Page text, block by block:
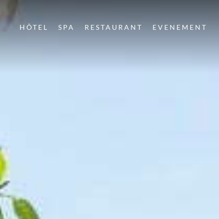
HÔTEL SPA RESTAURANT EVENEMENT